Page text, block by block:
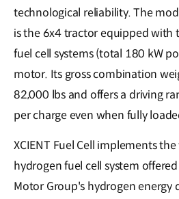
technological reliability. The
is the 6x4 tractor equipped with
fuel cell systems (total 180 kW
motor. Its gross combination
82,000 lbs and offers a driving
per charge even when fully
XCIENT Fuel Cell implements
hydrogen fuel cell system
Motor Group's hydrogen energy